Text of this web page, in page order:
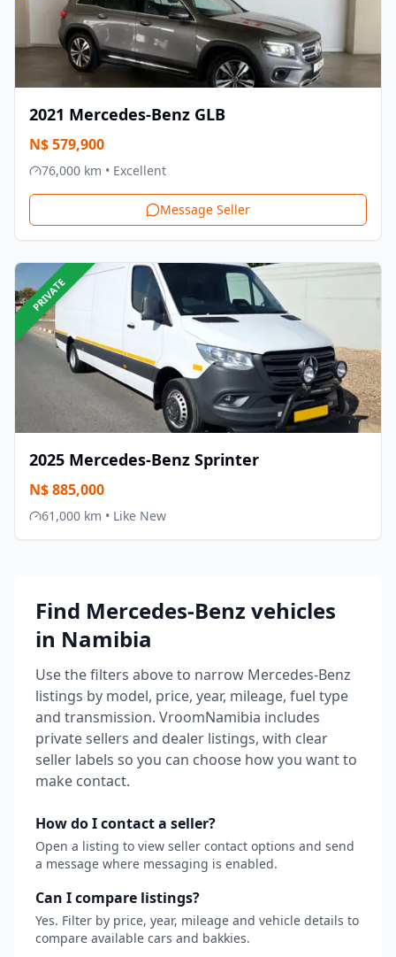
2021 Mercedes-Benz GLB
N$579,900
76,000 km • Excellent
Message Seller
PRIVATE
2025 Mercedes-Benz Sprinter
N$885,000
61,000 km • Like New
Find Mercedes-Benz vehicles
in Namibia
Use the filters above to narrow Mercedes-Benz
listings by model, price, year, mileage, fuel type
and transmission. VroomNamibia includes
private sellers and dealer listings, with clear
seller labels so you can choose how you want to
make contact.
How do I contact a seller?
Open a listing to view seller contact options and send
a message where messaging is enabled.
Can I compare listings?
Yes. Filter by price, year, mileage and vehicle details to
compare available cars and bakkies.